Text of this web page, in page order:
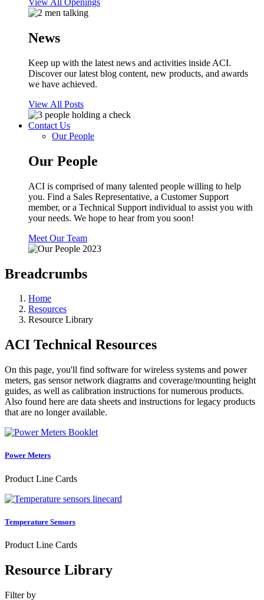
View All Openings
News
Keep up with the latest news and activities inside ACI.
Discover our latest blog content, new products, and awards
we have achieved.
View All Posts
Contact Us
Our People
Our People
ACI is comprised of many talented people willing to help
you. Find a Sales Representative, a Customer Support
member, or a Technical Support individual to assist you with
your needs. We hope to hear from you soon!
Meet Our Team
Breadcrumbs
Home
Resources
Resource Library
ACI Technical Resources
On this page, you'll find software for wireless systems and power
meters, gas sensor network diagrams and coverage/mounting height
guides, as well as calibration instructions for numerous products.
Also found here are data sheets and instructions for legacy products
that are no longer available.
Power Meters
Product Line Cards
Temperature Sensors
Product Line Cards
Resource Library
Filter by